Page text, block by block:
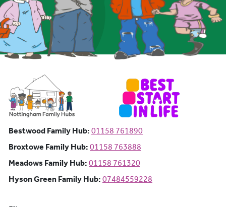
Bestwood Family Hub: Bestwood Family Hub: Phone number:
01158 761890
Broxtowe Family Hub: Broxtowe Family Hub: Phone number:
01158 763888
Meadows Family Hub: Meadows Family Hub: Phone number:
01158 761320
Hyson Green Family Hub: Hyson Green Family Hub: Phone
07484559228